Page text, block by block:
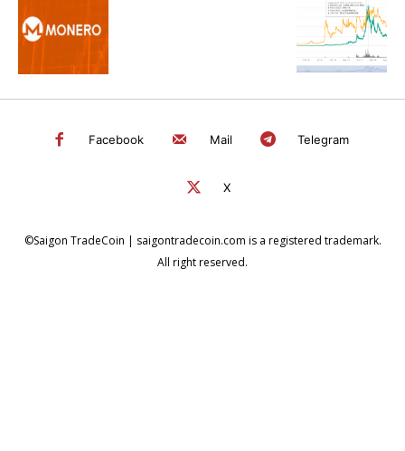
Facebook Mail Telegram
X
©Saigon TradeCoin | saigontradecoin.com is a registered trademark.
All right reserved.